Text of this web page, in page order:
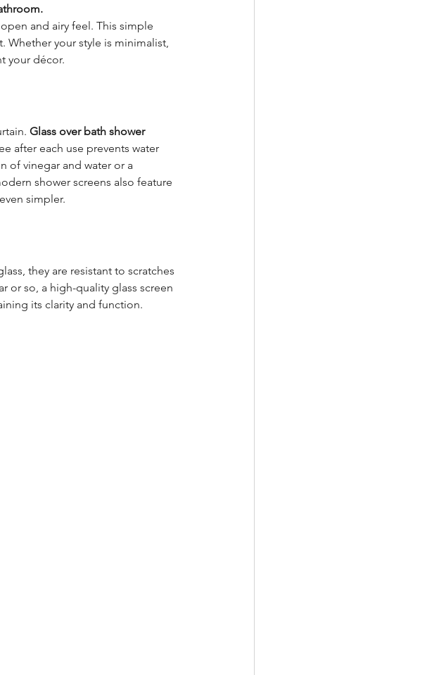
and airy feel. This simple
Whether your style is minimalist,
your décor.
Glass over bath shower
after each use prevents water
of vinegar and water or a
shower screens also feature
simpler.
they are resistant to scratches
or so, a high-quality glass screen
its clarity and function.